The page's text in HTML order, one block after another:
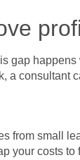
from small
costs